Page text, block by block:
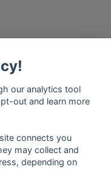
of Google Inc.
our analytics tool
out and learn more
connects you
may collect and
depending on